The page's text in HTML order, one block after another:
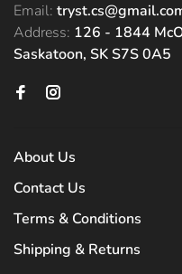
Email:
Address: 126 - 1844
Saskatoon, SK S7S 0A5
About Us
Contact Us
Terms & Conditions
Shipping & Returns